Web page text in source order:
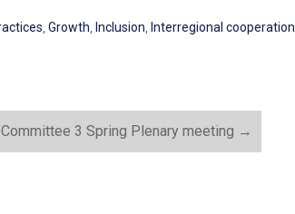
, Growth, Inclusion, Interregional cooperation
Committee 3 Spring Plenary meeting →